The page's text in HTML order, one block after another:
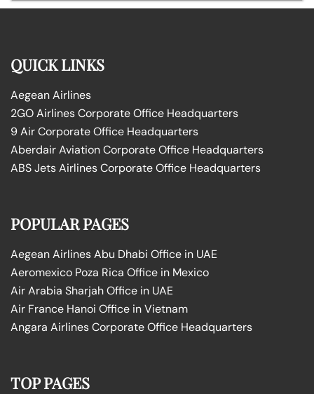
QUICK LINKS
Aegean Airlines
2GO Airlines Corporate Office Headquarters
9 Air Corporate Office Headquarters
Aberdair Aviation Corporate Office Headquarters
ABS Jets Airlines Corporate Office Headquarters
POPULAR PAGES
Aegean Airlines Abu Dhabi Office in UAE
Aeromexico Poza Rica Office in Mexico
Air Arabia Sharjah Office in UAE
Air France Hanoi Office in Vietnam
Angara Airlines Corporate Office Headquarters
TOP PAGES